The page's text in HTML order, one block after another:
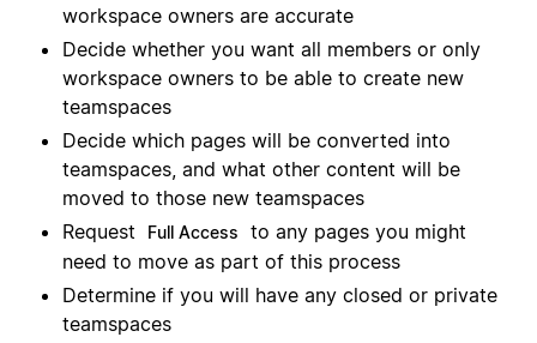
workspace owners are accurate
Decide whether you want all members or only
workspace owners to be able to create new
teamspaces
Decide which pages will be converted into
teamspaces, and what other content will be
moved to those new teamspaces
Request
Full Access
to any pages you might
need to move as part of this process
Determine if you will have any closed or private
teamspaces